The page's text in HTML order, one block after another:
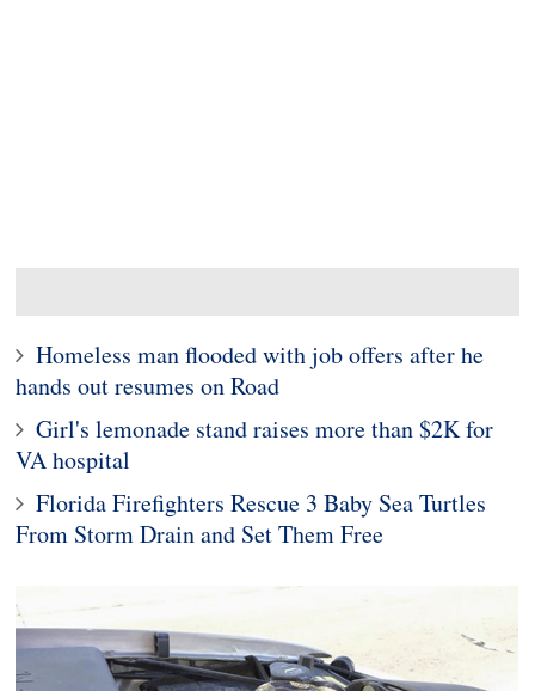
Homeless man flooded with job offers after he
hands out resumes on Road
Girl's lemonade stand raises more than $2K for
VA hospital
Florida Firefighters Rescue 3 Baby Sea Turtles
From Storm Drain and Set Them Free